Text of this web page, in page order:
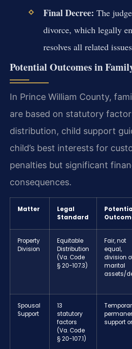
Final Decree: The
divorce, which legally
resolves all related
Potential Outcomes in
In Prince William County,
are based on statutory
distribution, child support
child’s best interests for
penalties but significant
consequences.
Matter
Legal
Standard
Property
Division
Equitable
Distribution
(Va. Code
§ 20-107.3)
Fair, not
equal,
division
marital
assets/
Spousal
Support
13
statutory
factors
(Va. Code
§ 20-107.1)
support